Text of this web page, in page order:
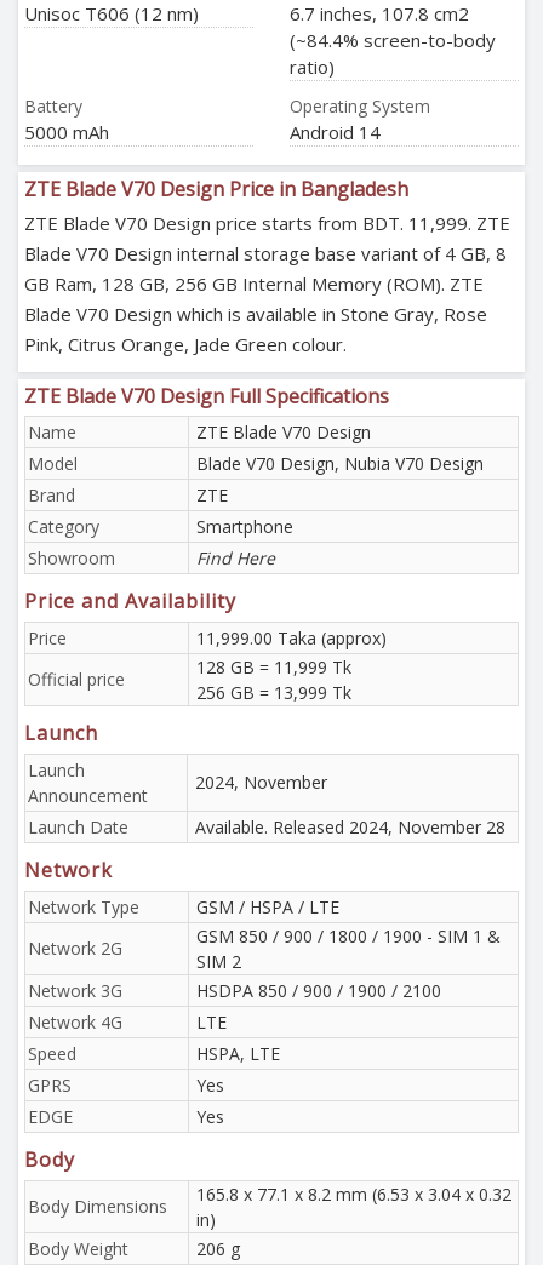
Unisoc T606 (12 nm)
6.7 inches, 107.8 cm2
(~84.4% screen-to-body
ratio)
Battery
5000 mAh
Operating System
Android 14
ZTE Blade V70 Design Price in Bangladesh
ZTE Blade V70 Design price starts from BDT. 11,999. ZTE
Blade V70 Design internal storage base variant of 4 GB, 8
GB Ram, 128 GB, 256 GB Internal Memory (ROM). ZTE
Blade V70 Design which is available in Stone Gray, Rose
Pink, Citrus Orange, Jade Green colour.
ZTE Blade V70 Design Full Specifications
Name
ZTE Blade V70 Design
Model
Blade V70 Design, Nubia V70 Design
Brand
ZTE
Category
Smartphone
Showroom
Find Here
Price and Availability
Price
11,999.00 Taka (approx)
Official price
128 GB = 11,999 Tk
256 GB = 13,999 Tk
Launch
Launch
Announcement
2024, November
Launch Date
Available. Released 2024, November 28
Network
Network Type
GSM / HSPA / LTE
Network 2G
GSM 850 / 900 / 1800 / 1900 - SIM 1 &
SIM 2
Network 3G
HSDPA 850 / 900 / 1900 / 2100
Network 4G
LTE
Speed
HSPA, LTE
GPRS
Yes
EDGE
Yes
Body
Body Dimensions
165.8 x 77.1 x 8.2 mm (6.53 x 3.04 x 0.32
in)
Body Weight
206 g